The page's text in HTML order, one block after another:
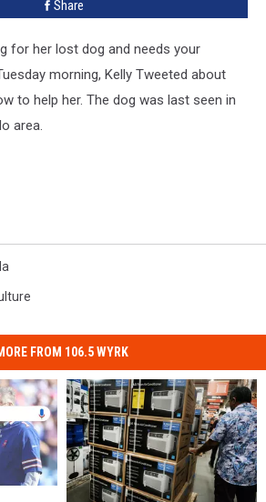
Share
for her lost dog and needs your
morning, Kelly Tweeted about
to help her. The dog was last seen in
area.
FROM 106.5 WYRK